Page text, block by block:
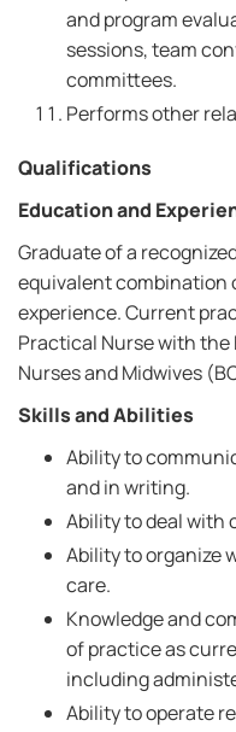
and program
sessions, team
committees.
Performs other
Qualifications
Education and
Graduate of a
equivalent combination
experience. Current
Practical Nurse with
Nurses and Midwives
Skills and Abilities
Ability to
and in writing.
Ability to deal with
Ability to organize
care.
Knowledge and
of practice as
including
Ability to operate